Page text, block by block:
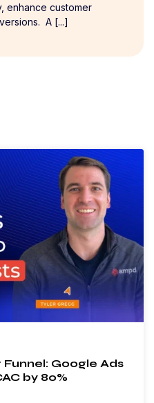
enhance customer
A [...]
Google Ads
by 80%